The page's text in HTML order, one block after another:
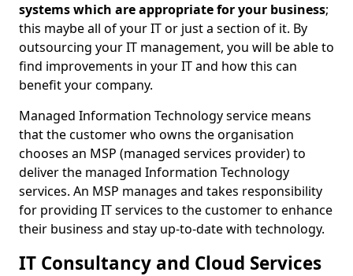
systems which are appropriate for your business;
this maybe all of your IT or just a section of it. By
outsourcing your IT management, you will be able to
find improvements in your IT and how this can
benefit your company.
Managed Information Technology service means
that the customer who owns the organisation
chooses an MSP (managed services provider) to
deliver the managed Information Technology
services. An MSP manages and takes responsibility
for providing IT services to the customer to enhance
their business and stay up-to-date with technology.
IT Consultancy and Cloud Services